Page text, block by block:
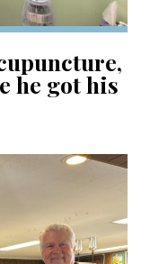
he got his